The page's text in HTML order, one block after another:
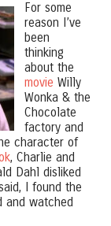
For some
reason I’ve
been
thinking
about the
movie Willy
Wonka & the
Chocolate
factory and
character of
, Charlie and
Dahl disliked
I found the
and watched